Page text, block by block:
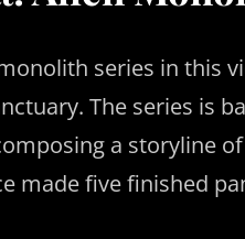
series in this
The series is
a storyline
made five finished